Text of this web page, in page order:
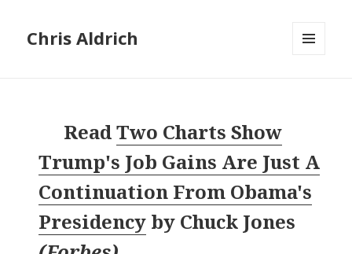
Chris Aldrich
ReadTwo Charts Show
Trump's Job Gains Are Just A
Continuation From Obama's
Presidency by Chuck Jones